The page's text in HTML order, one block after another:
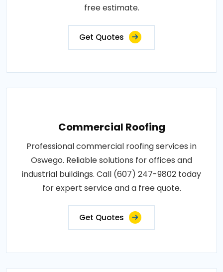
free estimate.
Get Quotes
Commercial Roofing
Professional commercial roofing services in
Oswego. Reliable solutions for offices and
industrial buildings. Call (607) 247-9802 today
for expert service and a free quote.
Get Quotes